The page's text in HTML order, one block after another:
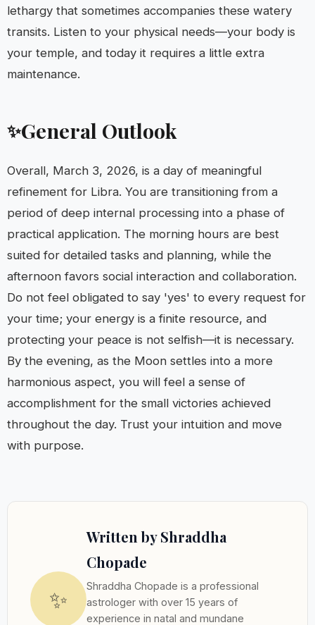
lethargy that sometimes accompanies these watery
transits. Listen to your physical needs—your body is
your temple, and today it requires a little extra
maintenance.
✨General Outlook
Overall, March 3, 2026, is a day of meaningful
refinement for Libra. You are transitioning from a
period of deep internal processing into a phase of
practical application. The morning hours are best
suited for detailed tasks and planning, while the
afternoon favors social interaction and collaboration.
Do not feel obligated to say 'yes' to every request for
your time; your energy is a finite resource, and
protecting your peace is not selfish—it is necessary.
By the evening, as the Moon settles into a more
harmonious aspect, you will feel a sense of
accomplishment for the small victories achieved
throughout the day. Trust your intuition and move
with purpose.
✨
Written by Shraddha
Chopade
Shraddha Chopade is a professional
astrologer with over 15 years of
experience in natal and mundane